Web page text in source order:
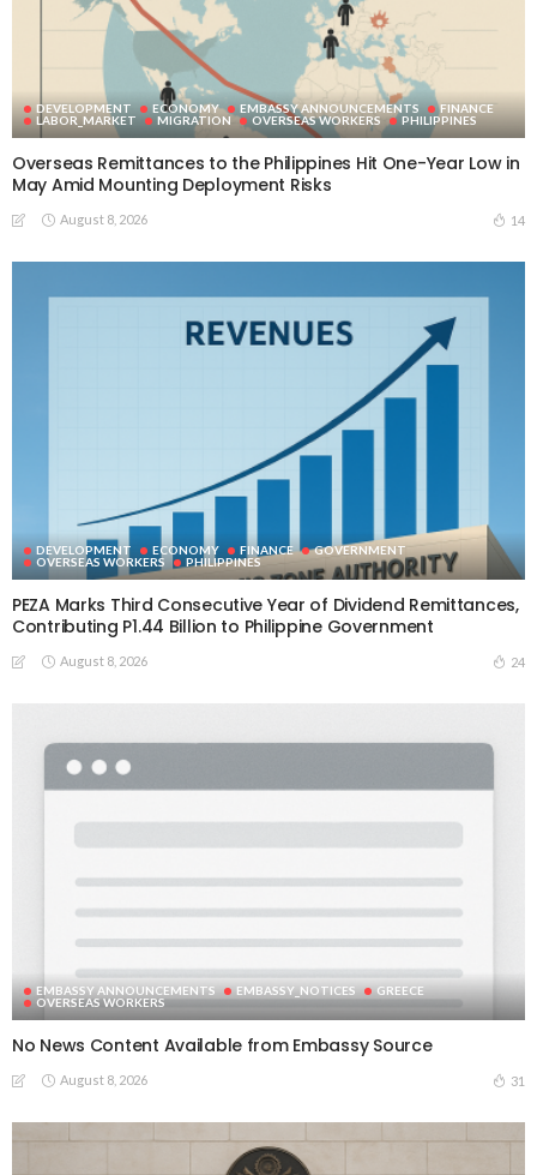
DEVELOPMENT ECONOMY EMBASSY ANNOUNCEMENTS
FINANCE
LABOR_MARKET
MIGRATION OVERSEAS WORKERS PHILIPPINES
Overseas Remittances to the Philippines Hit One-Year Low in
May Amid Mounting Deployment Risks
August 8, 2026 14
DEVELOPMENT ECONOMY FINANCE
GOVERNMENT
OVERSEAS WORKERS
PHILIPPINES
PEZA Marks Third Consecutive Year of Dividend Remittances,
Contributing P1.44 Billion to Philippine Government
August 8, 2026 24
EMBASSY ANNOUNCEMENTS EMBASSY_NOTICES
GREECE
OVERSEAS WORKERS
No News Content Available from Embassy Source
August 8, 2026 31